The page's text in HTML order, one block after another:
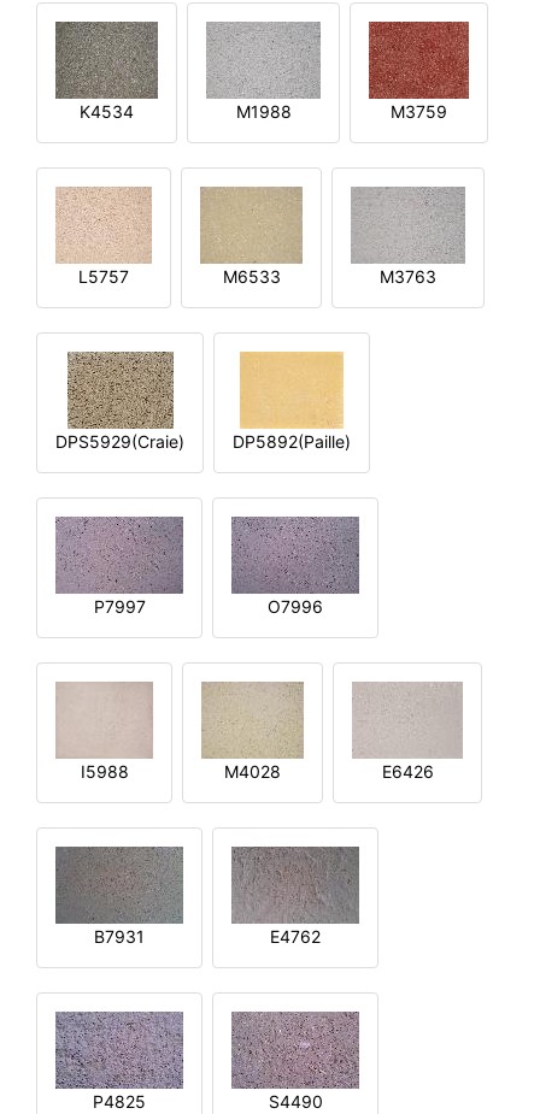
K4534 M1988 M3759
L5757 M6533 M3763
DPS5929(Craie) DP5892(Paille)
P7997 O7996
I5988 M4028 E6426
B7931 E4762
P4825 S4490